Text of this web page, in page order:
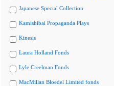
Japanese Special Collection
Kamishibai Propaganda Plays
Kinesis
Laura Holland Fonds
Lyle Creelman Fonds
MacMillan Bloedel Limited fonds